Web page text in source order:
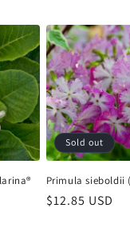
Sold out
Primula sieboldii
Regular
$12.85 USD
at any
wishlist and